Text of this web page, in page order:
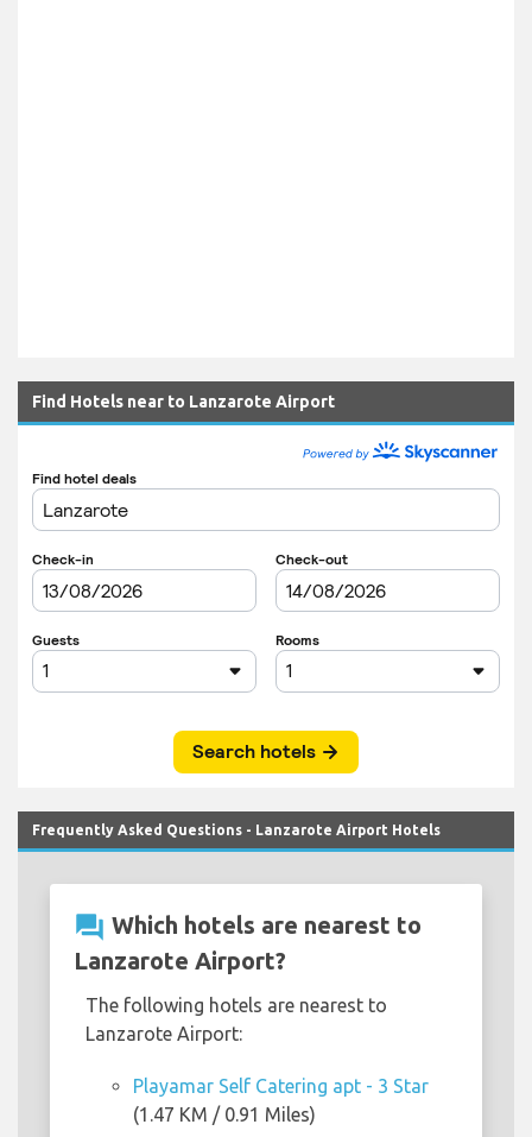
Find Hotels near to Lanzarote Airport
Frequently Asked Questions - Lanzarote Airport Hotels
question_answer Which hotels are nearest to
Lanzarote Airport?
The following hotels are nearest to
Lanzarote Airport:
Playamar Self Catering apt - 3 Star
(1.47 KM / 0.91 Miles)